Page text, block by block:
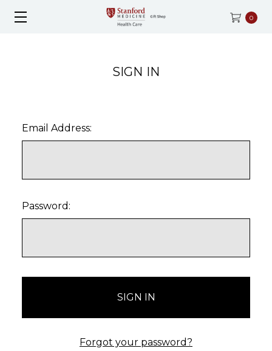
0
SIGN IN
Email Address:
Password:
Forgot your password?